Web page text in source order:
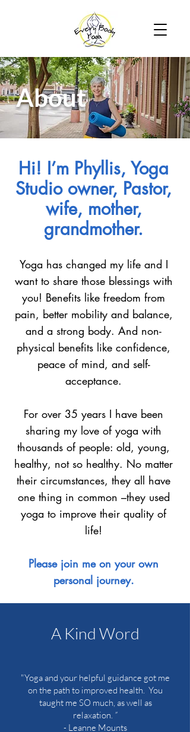
About
Hi! I’m Phyllis, Yoga
Studio owner, Pastor,
wife, mother,
grandmother.
Yoga has changed my life and I
want to share those blessings with
you! Benefits like freedom from
pain, better mobility and balance,
and a strong body. And non-
physical benefits like confidence,
peace of mind, and self-
acceptance.
For over 35 years I have been
sharing my love of yoga with
thousands of people: old, young,
healthy, not so healthy. No matter
their circumstances, they all have
one thing in common –they used
yoga to improve their quality of
life!
Please join me on your own
personal journey.
A Kind Word
"Yoga and your helpful guidance got me
on the path to improved health. You
taught me SO much, as well as
relaxation. ”
- Leanne Mounts